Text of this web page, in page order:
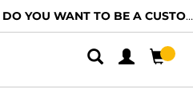
DO YOU WANT TO BE A CUSTOMER?